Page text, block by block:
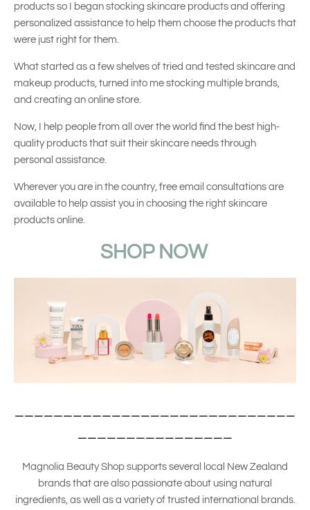
products so I began stocking skincare products and offering
personalized assistance to help them choose the products that
were just right for them.
What started as a few shelves of tried and tested skincare and
makeup products, turned into me stocking multiple brands,
and creating an online store.
Now, I help people from all over the world find the best high-
quality products that suit their skincare needs through
personal assistance.
Wherever you are in the country, free email consultations are
available to help assist you in choosing the right skincare
products online.
SHOP NOW
Magnolia Beauty Shop supports several local New Zealand
brands that are also passionate about using natural
ingredients, as well as a variety of trusted international brands.